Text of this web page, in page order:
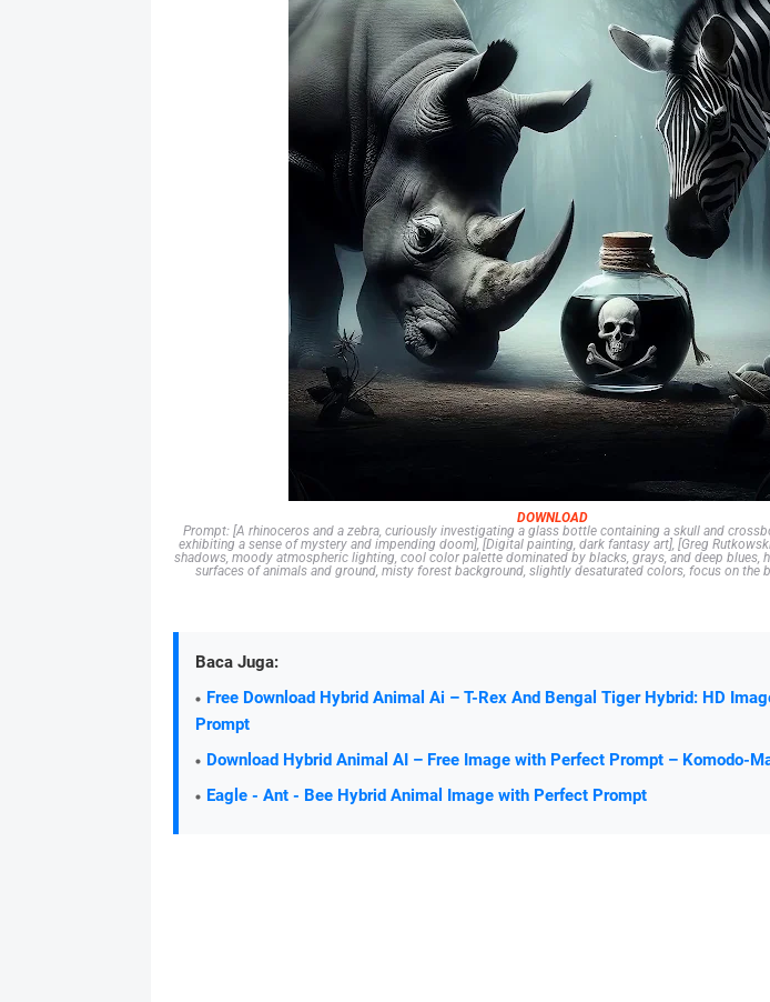
DOWNLOAD
Prompt: [A rhinoceros and a zebra, curiously investigating a glass bottle containing a skull and
exhibiting a sense of mystery and impending doom], [Digital painting, dark fantasy art], [Greg
shadows, moody atmospheric lighting, cool color palette dominated by blacks, grays, and deep blues,
surfaces of animals and ground, misty forest background, slightly desaturated colors, focus on the
Baca Juga:
Free Download Hybrid Animal Ai – T-Rex And Bengal Tiger Hybrid: HD
Prompt
Download Hybrid Animal AI – Free Image with Perfect Prompt – Komodo-
Eagle - Ant - Bee Hybrid Animal Image with Perfect Prompt